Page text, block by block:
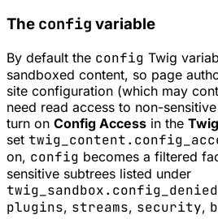
The config variable
By default the config Twig
sandboxed content, so page
site configuration (which may
need read access to non-
turn on Config Access in the
set
on, config becomes a filtered
sensitive subtrees listed under
plugins, streams, security,